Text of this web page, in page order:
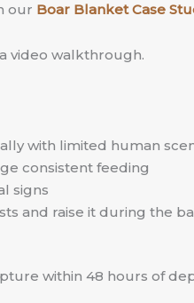
our Boar Blanket Case
video walkthrough.
with limited human
consistent feeding
signs
and raise it during the
within 48 hours of